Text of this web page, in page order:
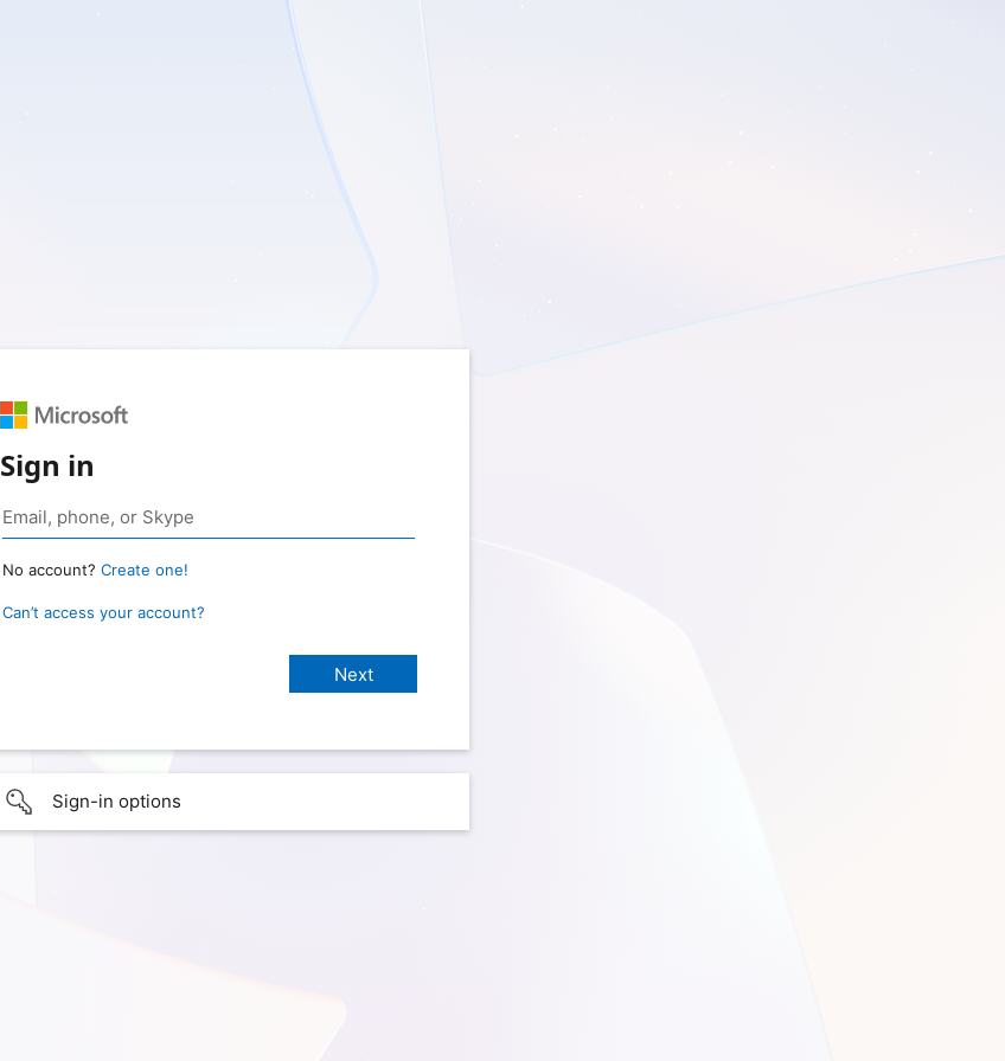
Sign in
No account? Create one!
Can’t access your account?
Sign-in options